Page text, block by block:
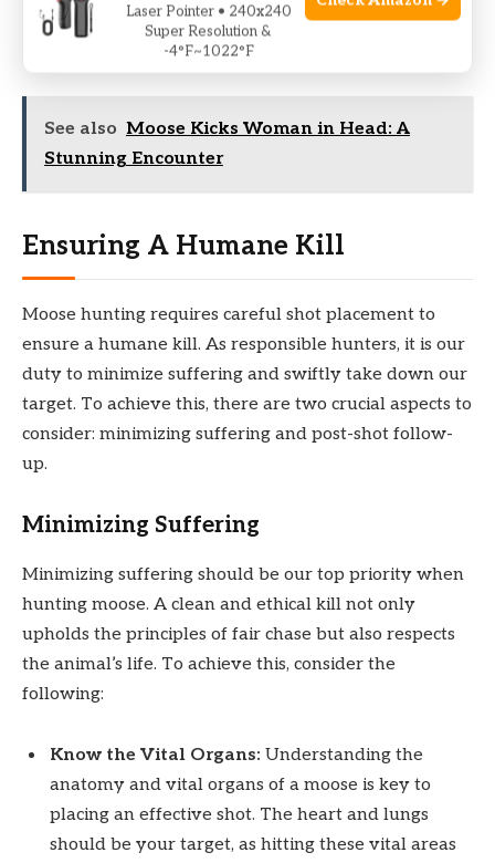
conditions, you can train your eyes, body, and mind to
react quickly and accurately while under pressure.
See also Moose Kicks Woman in Head: A
Stunning Encounter
Ensuring A Humane Kill
Moose hunting requires careful shot placement to
ensure a humane kill. As responsible hunters, it is our
duty to minimize suffering and swiftly take down our
target. To achieve this, there are two crucial aspects to
consider: minimizing suffering and post-shot follow-
up.
Minimizing Suffering
Minimizing suffering should be our top priority when
hunting moose. A clean and ethical kill not only
upholds the principles of fair chase but also respects
the animal’s life. To achieve this, consider the
following:
Know the Vital Organs: Understanding the
anatomy and vital organs of a moose is key to
placing an effective shot. The heart and lungs
should be your target, as hitting these vital areas
Laser Pointer • 240x240
Super Resolution &
-4°F~1022°F